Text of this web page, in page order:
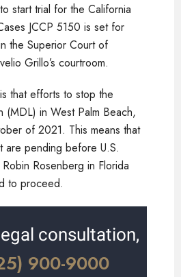
start trial for the California
JCCP 5150 is set for
the Superior Court of
Grillo’s courtroom.
that efforts to stop the
(MDL) in West Palm Beach,
of 2021. This means that
are pending before U.S.
Rosenberg in Florida
to proceed.
consultation,
900-9000